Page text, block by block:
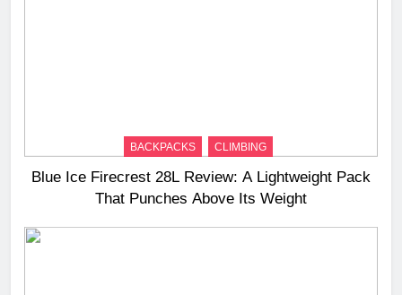
BACKPACKS CLIMBING
Blue Ice Firecrest 28L Review: A Lightweight Pack
That Punches Above Its Weight